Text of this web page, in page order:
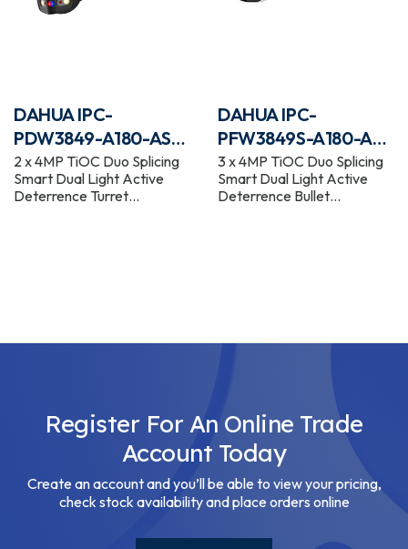
DAHUA IPC-
PDW3849-A180-AS-
PV-BLACK
2 x 4MP TiOC Duo Splicing
Smart Dual Light Active
Deterrence Turret
DAHUA IPC-
PFW3849S-A180-AS-
PV
3 x 4MP TiOC Duo Splicing
Smart Dual Light Active
Deterrence Bullet
Register For An Online Trade
Account Today
Create an account and you’ll be able to view your pricing,
check stock availability and place orders online